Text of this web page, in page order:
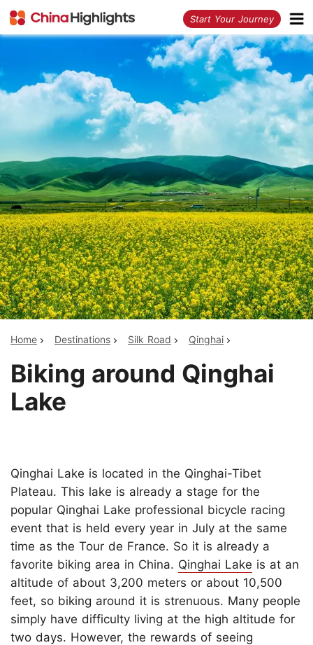
Start Your Journey
Home Destinations Silk Road Qinghai
Biking around Qinghai
Lake
Qinghai Lake is located in the Qinghai-Tibet
Plateau. This lake is already a stage for the
popular Qinghai Lake professional bicycle racing
event that is held every year in July at the same
time as the Tour de France. So it is already a
favorite biking area in China. Qinghai Lake is at an
altitude of about 3,200 meters or about 10,500
feet, so biking around it is strenuous. Many people
simply have difficulty living at the high altitude for
two days. However, the rewards of seeing